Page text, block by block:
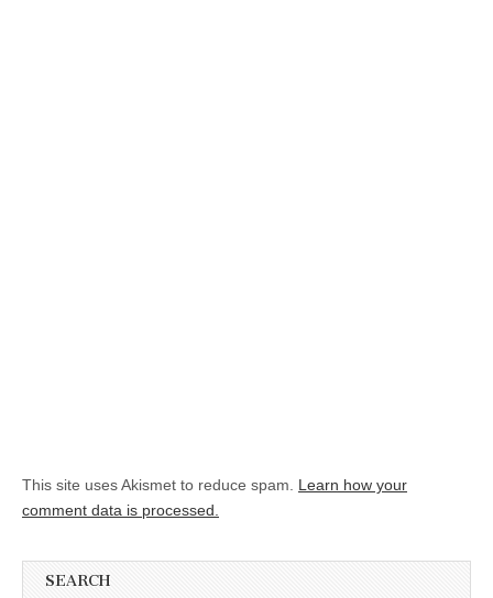
This site uses Akismet to reduce spam. Learn how your
comment data is processed.
SEARCH